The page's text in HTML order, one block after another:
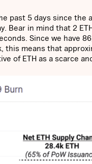
past 5 days since the
Bear in mind that 2
Since we have
this means that
of ETH as a scarce